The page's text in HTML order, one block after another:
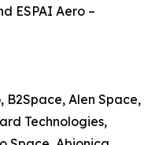
ESPAI Aero –
Alen Space,
Technologies,